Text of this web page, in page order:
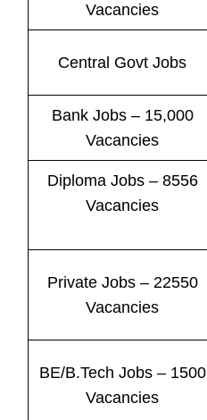
Vacancies
Central Govt Jobs
Bank Jobs– 15,000
Vacancies
Diploma Jobs – 8556
Vacancies
Private Jobs– 22550
Vacancies
BE/B.Tech Jobs– 1500
Vacancies